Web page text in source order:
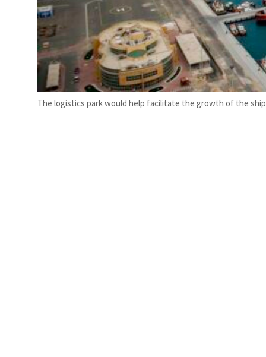
The logistics park would help facilitate the growth of the